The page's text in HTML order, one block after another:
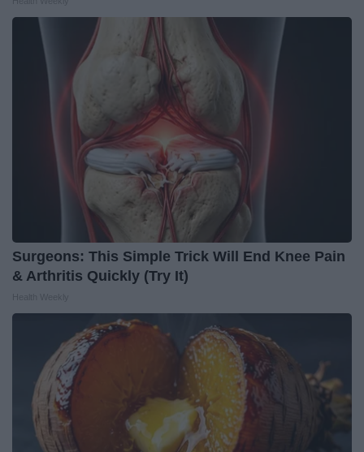
Surgeons: This Simple Trick Will End Knee Pain
& Arthritis Quickly (Try It)